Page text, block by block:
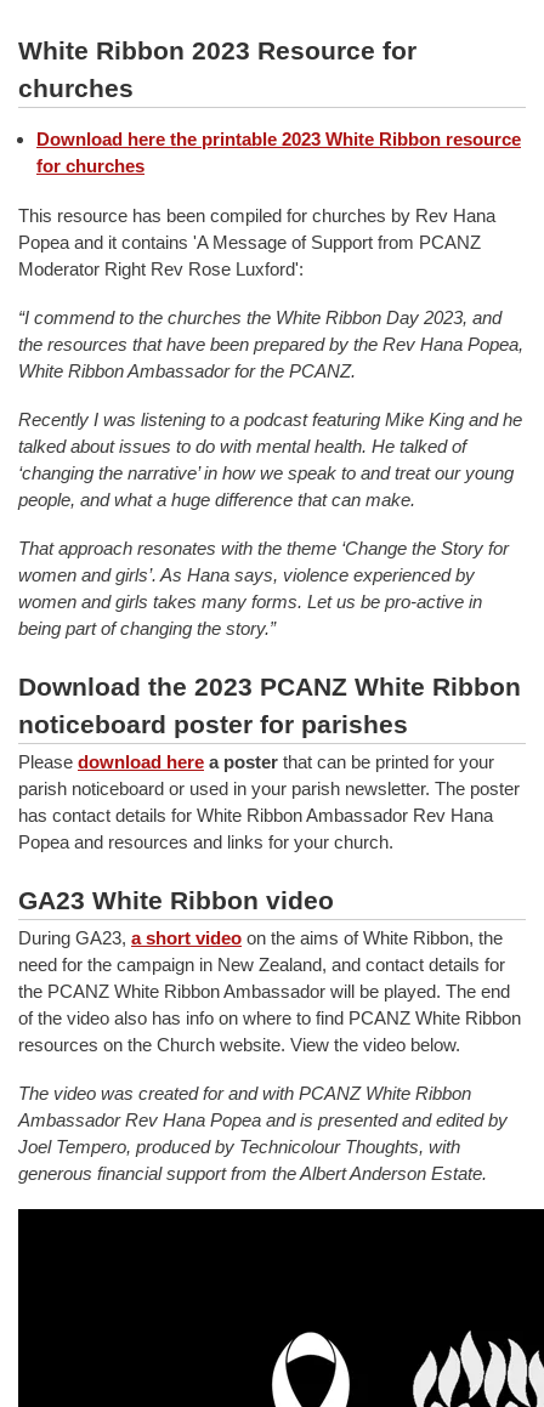
White Ribbon 2023 Resource for
churches
Download here the printable 2023 White Ribbon resource
for churches
This resource has been compiled for churches by Rev Hana
Popea and it contains 'A Message of Support from PCANZ
Moderator Right Rev Rose Luxford':
“I commend to the churches the White Ribbon Day 2023, and
the resources that have been prepared by the Rev Hana Popea,
White Ribbon Ambassador for the PCANZ.
Recently I was listening to a podcast featuring Mike King and he
talked about issues to do with mental health. He talked of
‘changing the narrative’ in how we speak to and treat our young
people, and what a huge difference that can make.
That approach resonates with the theme ‘Change the Story for
women and girls’. As Hana says, violence experienced by
women and girls takes many forms. Let us be pro-active in
being part of changing the story.”
Download the 2023 PCANZ White Ribbon
noticeboard poster for parishes
Please download here a poster that can be printed for your
parish noticeboard or used in your parish newsletter. The poster
has contact details for White Ribbon Ambassador Rev Hana
Popea and resources and links for your church.
GA23 White Ribbon video
During GA23, a short video on the aims of White Ribbon, the
need for the campaign in New Zealand, and contact details for
the PCANZ White Ribbon Ambassador will be played. The end
of the video also has info on where to find PCANZ White Ribbon
resources on the Church website. View the video below.
The video was created for and with PCANZ White Ribbon
Ambassador Rev Hana Popea and is presented and edited by
Joel Tempero, produced by Technicolour Thoughts, with
generous financial support from the Albert Anderson Estate.